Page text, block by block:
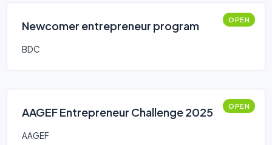
Newcomer entrepreneur program OPEN
BDC
AAGEF Entrepreneur Challenge 2025 OPEN
AAGEF